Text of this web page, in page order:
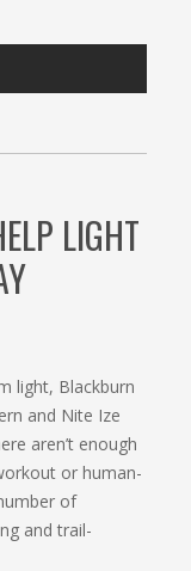
LIGHT
light, Blackburn
and Nite Ize
aren’t enough
or human-
of
and trail-